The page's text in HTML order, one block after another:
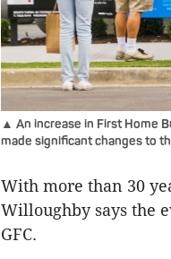
▲ An increase in First Home
made significant changes to
With more than 30
Willoughby says the
GFC.